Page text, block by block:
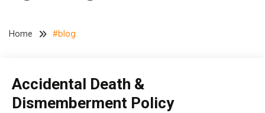
Home #blog
insurance
Accidental Death &
Dismemberment Policy